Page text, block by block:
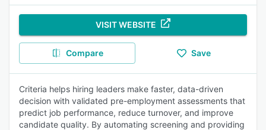
VISIT WEBSITE
Compare Save
Criteria helps hiring leaders make faster, data-driven
decision with validated pre-employment assessments that
predict job performance, reduce turnover, and improve
candidate quality. By automating screening and providing